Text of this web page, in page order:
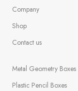
Company
Shop
Contact us
Metal Geometry Boxes
Plastic Pencil Boxes